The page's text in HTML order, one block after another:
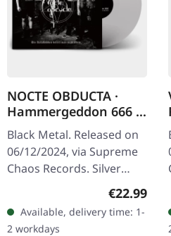
NOCTE OBDUCTA ·
Hammergeddon 666 |
SILVER LP
Black Metal. Released on
06/12/2024, via Supreme
Chaos Records. Silver
vinyl with insert, limited to
100 copies. Independent
retailer exclusive…
Regular
€22.99
Available, delivery time: 1-
2 workdays